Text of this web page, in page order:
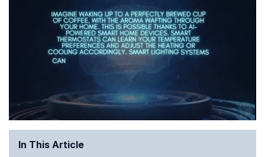
In This Article